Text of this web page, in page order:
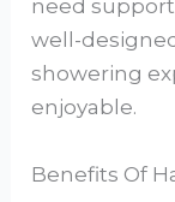
need
well-
showering
enjoyable.
Benefits Of